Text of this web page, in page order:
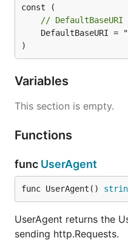
//
)
Variables
This section is empty.
Functions
func UserAgent
func UserAgent()
UserAgent returns the
sending http.Requests.